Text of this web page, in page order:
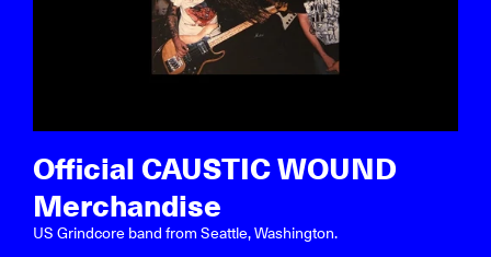
Official CAUSTIC WOUND
Merchandise
US Grindcore band from Seattle, Washington.